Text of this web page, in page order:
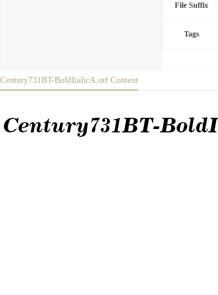
File Suffix
Tags
Century731BT-BoldItalicA.otf Content